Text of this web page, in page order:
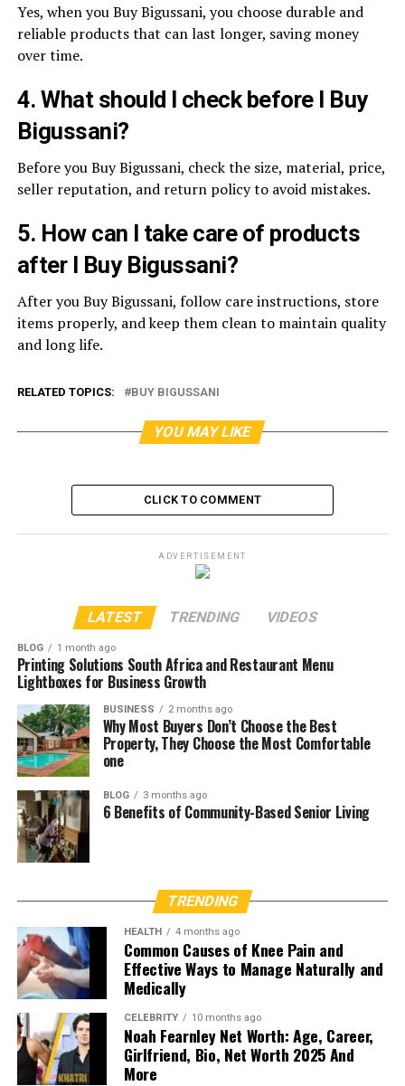
Yes, when you Buy Bigussani, you choose durable and
reliable products that can last longer, saving money
over time.
4. What should I check before I Buy
Bigussani?
Before you Buy Bigussani, check the size, material, price,
seller reputation, and return policy to avoid mistakes.
5. How can I take care of products
after I Buy Bigussani?
After you Buy Bigussani, follow care instructions, store
items properly, and keep them clean to maintain quality
and long life.
RELATED TOPICS: BUY BIGUSSANI
YOU MAY LIKE
CLICK TO COMMENT
ADVERTISEMENT
LATEST TRENDING VIDEOS
BLOG 1 month ago
Printing Solutions South Africa and Restaurant Menu
Lightboxes for Business Growth
BUSINESS 2 months ago
Why Most Buyers Don’t Choose the Best
Property, They Choose the Most Comfortable
one
BLOG 3 months ago
6 Benefits of Community-Based Senior Living
TRENDING
HEALTH 4 months ago
Common Causes of Knee Pain and
Effective Ways to Manage Naturally and
Medically
CELEBRITY 10 months ago
Noah Fearnley Net Worth: Age, Career,
Girlfriend, Bio, Net Worth 2025 And
More